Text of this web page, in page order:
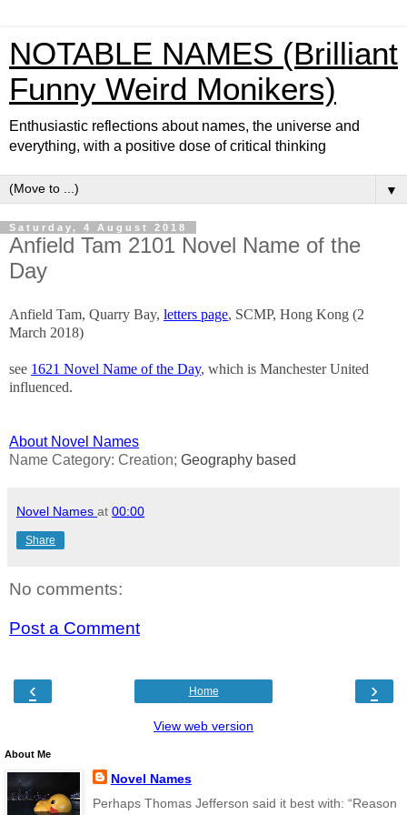
NOTABLE NAMES (Brilliant
Funny Weird Monikers)
Enthusiastic reflections about names, the universe and
everything, with a positive dose of critical thinking
▼
Saturday, 4 August 2018
Anfield Tam 2101 Novel Name of the
Day
Anfield Tam, Quarry Bay, letters page, SCMP, Hong Kong (2
March 2018)
see 1621 Novel Name of the Day, which is Manchester United
influenced.
About Novel Names
Name Category: Creation; Geography based
Novel Names at 00:00
Share
No comments:
Post a Comment
‹ ›
Home
View web version
About Me
Novel Names
Perhaps Thomas Jefferson said it best with: “Reason